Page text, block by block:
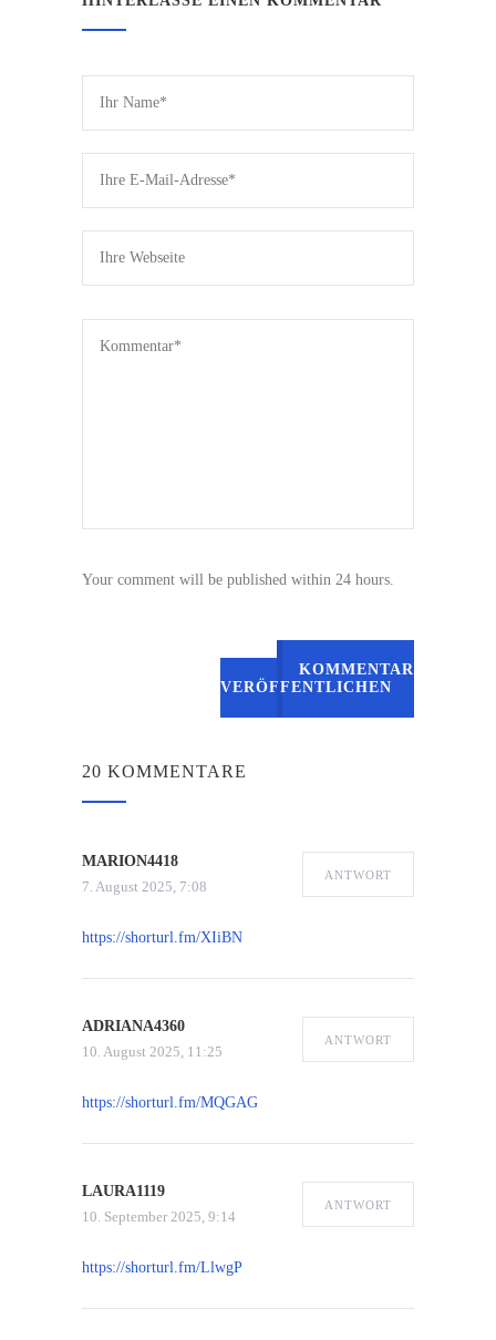
Your comment will be published within 24 hours.
KOMMENTAR
VERÖFFENTLICHEN
20 KOMMENTARE
MARION4418
7. August 2025, 7:08
ANTWORT
https://shorturl.fm/XIiBN
ADRIANA4360
10. August 2025, 11:25
ANTWORT
https://shorturl.fm/MQGAG
LAURA1119
10. September 2025, 9:14
ANTWORT
https://shorturl.fm/LlwgP